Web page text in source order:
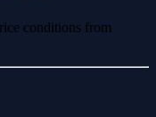
conditions from